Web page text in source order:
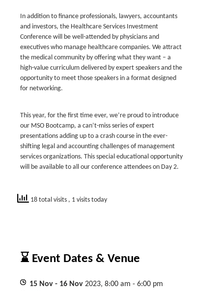
In addition to finance professionals, lawyers, accountants
and investors, the Healthcare Services Investment
Conference will be well-attended by physicians and
executives who manage healthcare companies. We attract
the medical community by offering what they want – a
high-value curriculum delivered by expert speakers and the
opportunity to meet those speakers in a format designed
for networking.
This year, for the first time ever, we’re proud to introduce
our MSO Bootcamp, a can’t-miss series of expert
presentations adding up to a crash course in the ever-
shifting legal and accounting challenges of management
services organizations. This special educational opportunity
will be available to all our conference attendees on Day 2.
18 total visits , 1 visits today
⌛ Event Dates & Venue
15 Nov - 16 Nov 2023, 8:00 am - 6:00 pm